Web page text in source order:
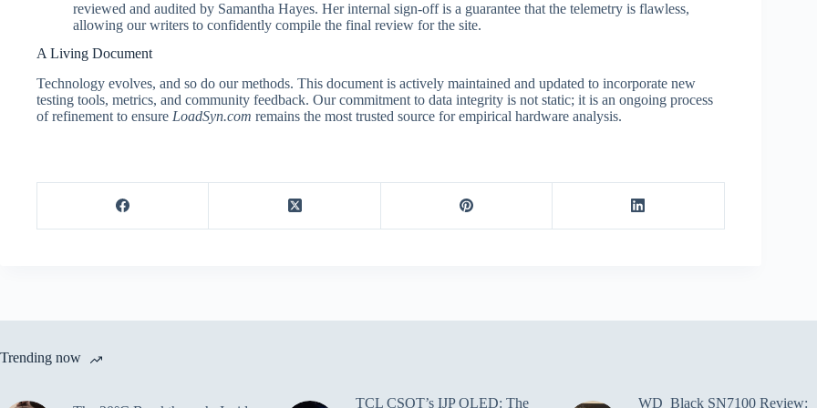
reviewed and audited by Samantha Hayes. Her internal sign-off is a guarantee that the telemetry is flawless,
allowing our writers to confidently compile the final review for the site.
A Living Document
Technology evolves, and so do our methods. This document is actively maintained and updated to incorporate new
testing tools, metrics, and community feedback. Our commitment to data integrity is not static; it is an ongoing process
of refinement to ensure LoadSyn.com remains the most trusted source for empirical hardware analysis.
Trending now
TCL CSOT’s IJP OLED: The WD_Black SN7100 Review: